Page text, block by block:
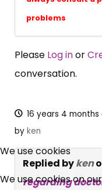
problems
Please Log inor
conversation.
16 years 4 months
by ken
Replied byken
regarding
Free,
UC,
We use cookies
We use cookies on